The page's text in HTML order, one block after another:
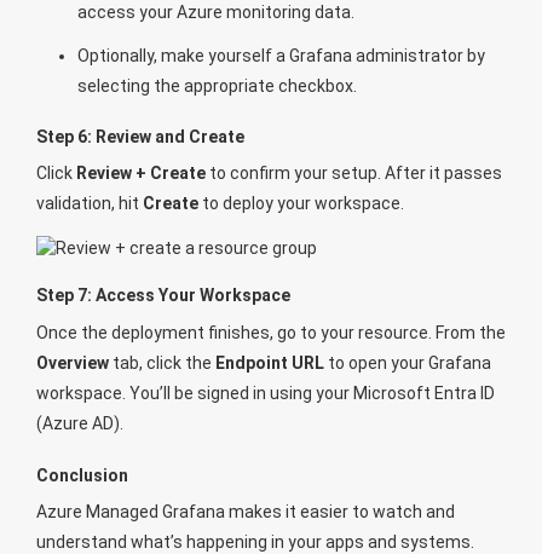
access your Azure monitoring data.
Optionally, make yourself a Grafana administrator by
selecting the appropriate checkbox.
Step 6: Review and Create
Click Review + Create to confirm your setup. After it passes
validation, hit Create to deploy your workspace.
Step 7: Access Your Workspace
Once the deployment finishes, go to your resource. From the
Overview tab, click the Endpoint URL to open your Grafana
workspace. You’ll be signed in using your Microsoft Entra ID
(Azure AD).
Conclusion
Azure Managed Grafana makes it easier to watch and
understand what’s happening in your apps and systems.